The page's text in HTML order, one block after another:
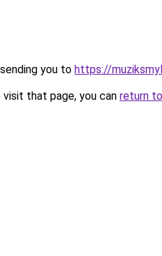
you to https://
that page, you can return